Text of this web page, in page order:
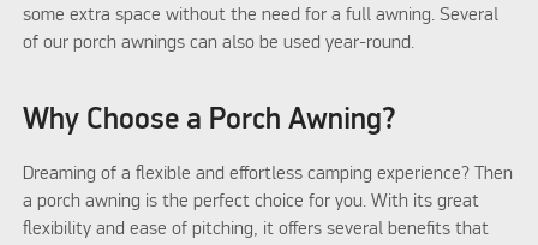
some extra space without the need for a full awning. Several
of our porch awnings can also be used year-round.
Why Choose a Porch Awning?
Dreaming of a flexible and effortless camping experience? Then
a porch awning is the perfect choice for you. With its great
flexibility and ease of pitching, it offers several benefits that